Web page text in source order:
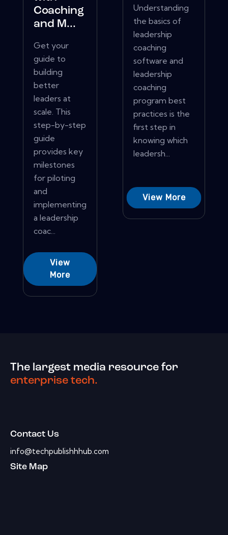
Coaching
and M...
Get your
guide to
building
better
leaders at
scale. This
step-by-step
guide
provides key
milestones
for piloting
and
implementing
a leadership
coac...
View
More
Understanding
the basics of
leadership
coaching
software and
leadership
coaching
program best
practices is the
first step in
knowing which
leadersh...
View More
The largest media resource for
enterprise tech.
Contact Us
info@techpublishhhub.com
Site Map